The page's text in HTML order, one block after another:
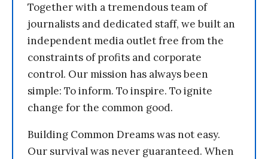
Together with a tremendous team of
journalists and dedicated staff, we built an
independent media outlet free from the
constraints of profits and corporate
control. Our mission has always been
simple: To inform. To inspire. To ignite
change for the common good.
Building Common Dreams was not easy.
Our survival was never guaranteed. When